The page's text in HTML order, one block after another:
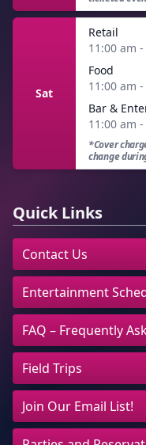
Sat
Retail
11:00 am
Food
11:00 am
Bar &
11:00 am
*Cover
change
Quick Links
Contact Us
Entertainment
FAQ – Frequently
Field Trips
Join Our Email List!